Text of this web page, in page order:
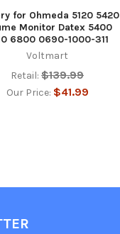
for Ohmeda 5120 5420
Monitor Datex 5400
6800 0690-1000-311
Voltmart
Retail: $139.99
Our Price: $41.99